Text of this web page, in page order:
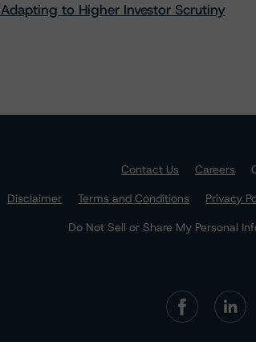
to Higher Investor Scrutiny
Contact Us Careers
Disclaimer Terms and Conditions Privacy
Do Not Sell or Share My Personal